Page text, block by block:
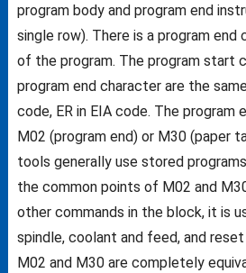
program body and program end
single row). There is a program
of the program. The program start
program end character are the
code, ER in EIA code. The program
M02 (program end) or M30 (paper
tools generally use stored
the common points of M02 and
other commands in the block, it is
spindle, coolant and feed, and
M02 and M30 are completely